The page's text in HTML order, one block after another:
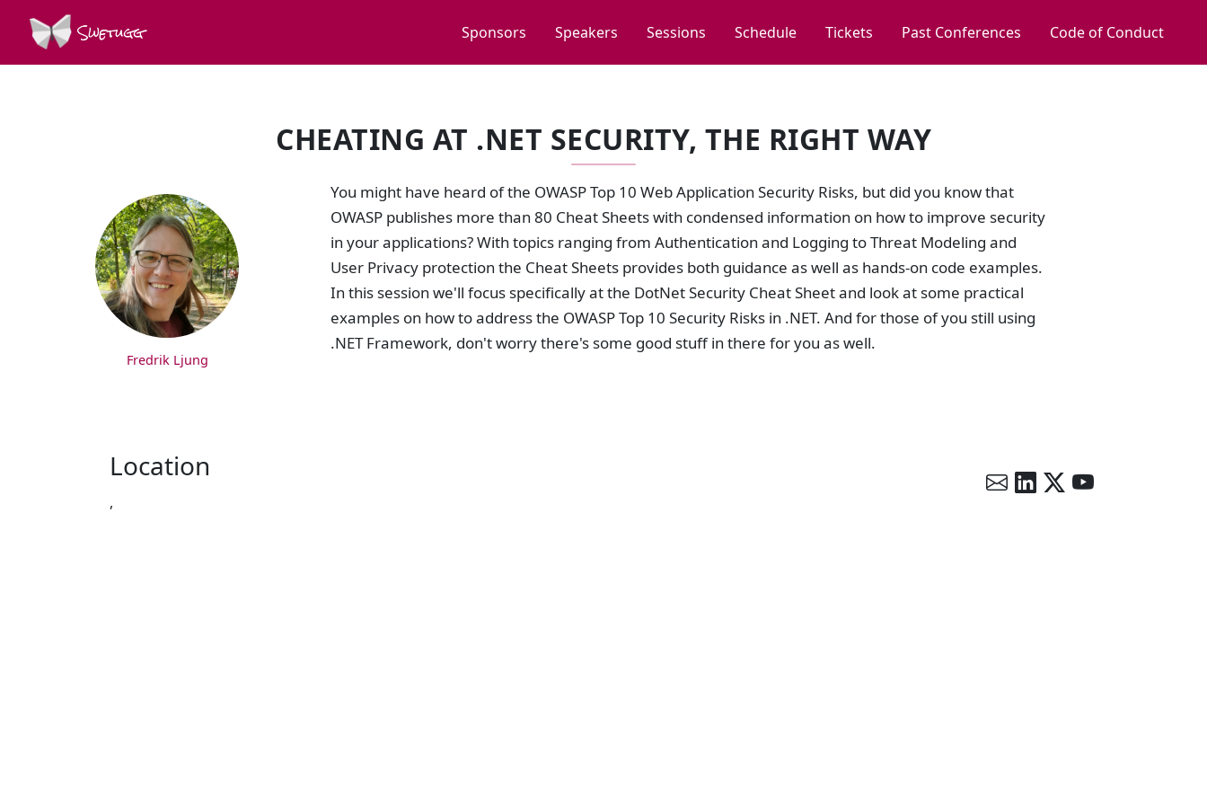
Swetugg Sponsors Speakers Sessions Schedule Tickets Past Conferences Code of Conduct
CHEATING AT .NET SECURITY, THE RIGHT WAY
SPEAKERS
Fredrik Ljung
You might have heard of the OWASP Top 10 Web Application Security Risks, but did you know that
OWASP publishes more than 80 Cheat Sheets with condensed information on how to improve security
in your applications? With topics ranging from Authentication and Logging to Threat Modeling and
User Privacy protection the Cheat Sheets provides both guidance as well as hands-on code examples.
In this session we'll focus specifically at the DotNet Security Cheat Sheet and look at some practical
examples on how to address the OWASP Top 10 Security Risks in .NET. And for those of you still using
.NET Framework, don't worry there's some good stuff in there for you as well.
Location
,